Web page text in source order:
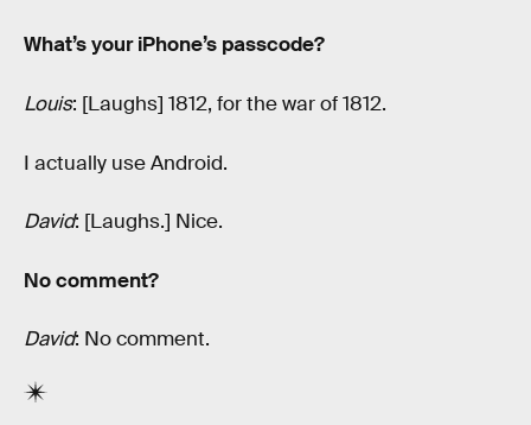
What’s your iPhone’s passcode?
Louis: [Laughs] 1812, for the war of 1812.
I actually use Android.
David: [Laughs.] Nice.
No comment?
David: No comment.